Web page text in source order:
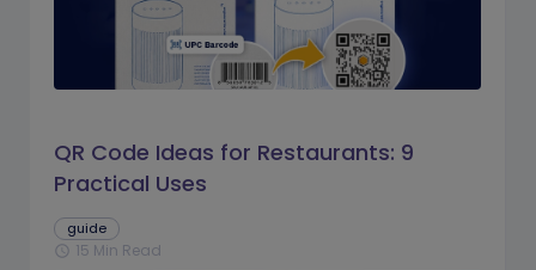
QR Code Ideas for Restaurants: 9
Practical Uses
guide
schedule 15 Min Read